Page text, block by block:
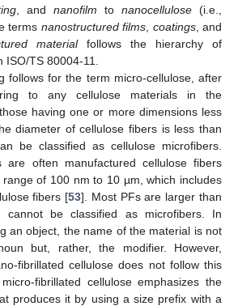
, and nanofilm to nanocellulose (i.e.,
terms nanostructured films coatings, and
materialfollows the hierarchy of
TS 80004-11.
follows for the term micro-cellulose, after
to any cellulose materials in the
having one or more dimensions less
diameter of cellulose fibers is less than
be classified as cellulose microfibers.
are often manufactured cellulose fibers
of 100 nm to 10 µm, which includes
fibers [53]. Most PFs are larger than
be classified as microfibers. In
an object, the name of the material is not
but, rather, the modifier. However,
fibrillated cellulose does not follow this
fibrillated cellulose emphasizes the
produces it by using a size prefix with a